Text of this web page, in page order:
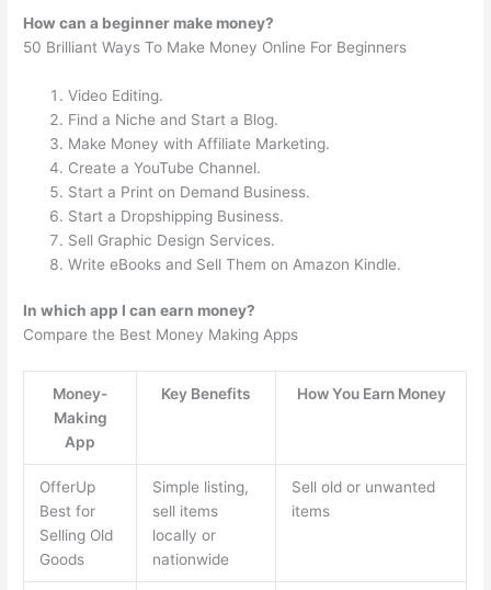
How can a beginner make money?
50 Brilliant Ways To Make Money Online For Beginners
Video Editing.
Find a Niche and Start a Blog.
Make Money with Affiliate Marketing.
Create a YouTube Channel.
Start a Print on Demand Business.
Start a Dropshipping Business.
Sell Graphic Design Services.
Write eBooks and Sell Them on Amazon Kindle.
In which app I can earn money?
Compare the Best Money Making Apps
Money-
Making
App
Key Benefits How You Earn Money
OfferUp
Best for
Selling Old
Goods
Simple listing,
sell items
locally or
nationwide
Sell old or unwanted
items